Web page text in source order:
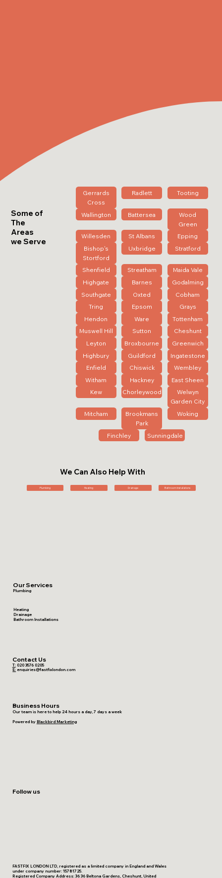
Some of
The
Areas
we Serve
Gerrards
Cross
Radlett Tooting
Wallington Battersea
Wood
Green
Willesden
St Albans
Epping
Bishop's
Stortford
Uxbridge Stratford
Shenfield Streatham
Maida Vale
Highgate
Barnes
Godalming
Southgate
Oxted
Cobham
Tring
Epsom
Grays
Hendon
Ware
Tottenham
Muswell Hill
Sutton
Cheshunt
Leyton
Broxbourne
Greenwich
Highbury
Guildford
Ingatestone
Enfield
Chiswick
Wembley
Witham
Hackney
East Sheen
Kew
Chorleywood
Welwyn
Garden City
Mitcham
Brookmans
Park
Woking
Finchley Sunningdale
We Can Also Help With
Plumbing Heating Drainage Bathroom Installations
Contact Us
T:020 3576 0205
E: enquiries@fastfixlondon.com
Business Hours
Our team is here to help 24 hours a day, 7 days a week
Powered by Blackbird Marketing
Follow us
Our Services
Plumbing
Heating
Drainage
Bathroom Installations
FASTFIX LONDON LTD, registered as a limited company in England and Wales
under company number: 15781725.
Registered Company Address: 36 36 Beltona Gardens, Cheshunt, United